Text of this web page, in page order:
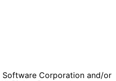
Corporation and/or